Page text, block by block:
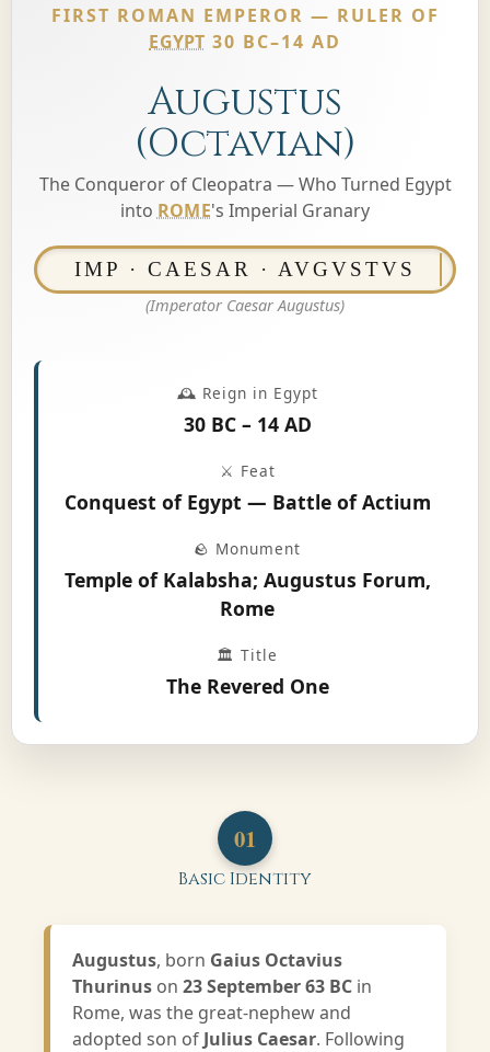
FIRST ROMAN EMPEROR — RULER OF
EGYPT 30 BC–14 AD
Augustus
(Octavian)
The Conqueror of Cleopatra — Who Turned Egypt
into ROME's Imperial Granary
IMP · CAESAR · AVGVSTVS
(Imperator Caesar Augustus)
🕰️ Reign in Egypt
30 BC – 14 AD
⚔️ Feat
Conquest of Egypt — Battle of Actium
🪨 Monument
Temple of Kalabsha; Augustus Forum,
Rome
🏛️ Title
The Revered One
01
Basic Identity
Augustus, born Gaius Octavius
Thurinus on 23 September 63 BC in
Rome, was the great-nephew and
adopted son of Julius Caesar. Following